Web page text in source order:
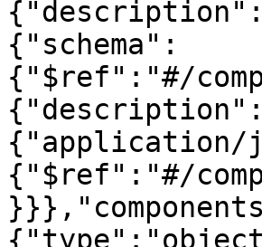
{"schema":
{"$ref":"#/
{"application/
{"$ref":"#/